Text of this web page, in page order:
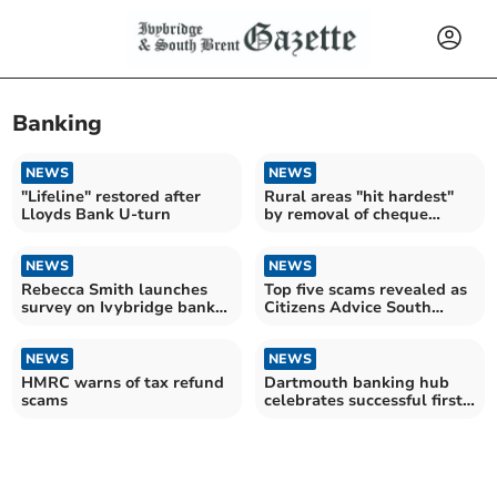
Banking
NEWS
"Lifeline" restored after
Lloyds Bank U-turn
NEWS
Rural areas "hit hardest"
by removal of cheque
NEWS
Rebecca Smith launches
survey on Ivybridge bank
NEWS
Top five scams revealed as
Citizens Advice South
NEWS
HMRC warns of tax refund
scams
NEWS
Dartmouth banking hub
celebrates successful first